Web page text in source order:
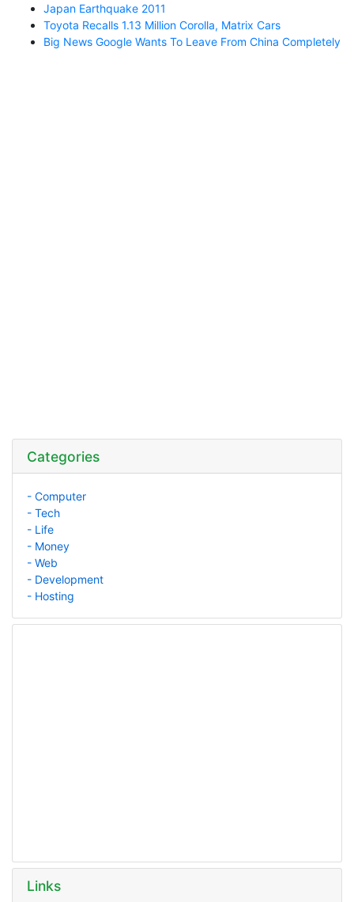
Japan Earthquake 2011
Toyota Recalls 1.13 Million Corolla, Matrix Cars
Big News Google Wants To Leave From China Completely
Categories
- Computer
- Tech
- Life
- Money
- Web
- Development
- Hosting
Links